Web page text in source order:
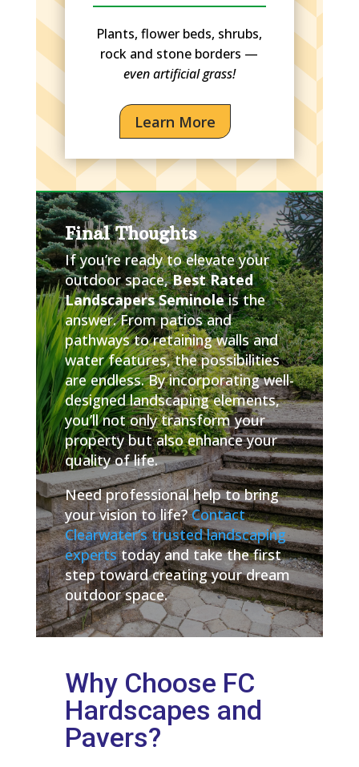
Plants, flower beds, shrubs,
rock and stone borders —
even artificial grass!
Learn More
Final Thoughts
If you’re ready to elevate your
outdoor space,Best Rated
Landscapers Seminoleis the
answer. From patios and
pathways to retaining walls and
water features, the possibilities
are endless. By incorporating well-
designed landscaping elements,
you’ll not only transform your
property but also enhance your
quality of life.
Need professional help to bring
your vision to life?Contact
Clearwater’s trusted landscaping
expertstoday and take the first
step toward creating your dream
outdoor space.
Why Choose FC
Hardscapes and
Pavers?